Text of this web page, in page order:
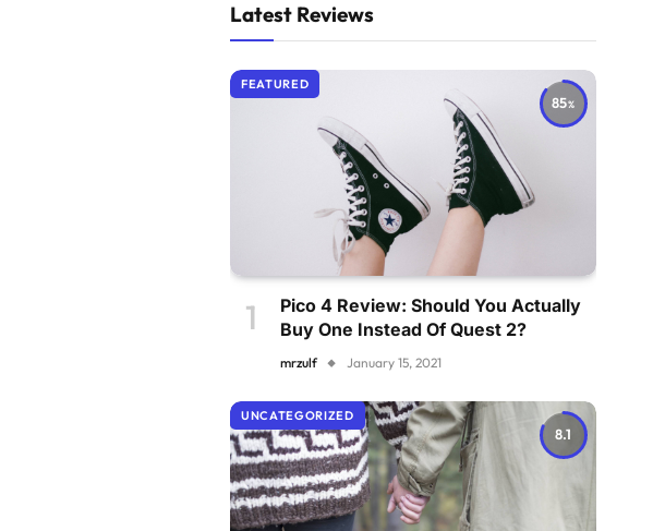
Latest Reviews
85
FEATURED
Pico 4 Review: Should You Actually
Buy One Instead Of Quest 2?
mrzulf January 15, 2021
8.1
UNCATEGORIZED